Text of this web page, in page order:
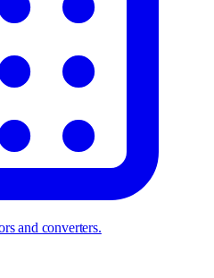
and converters.